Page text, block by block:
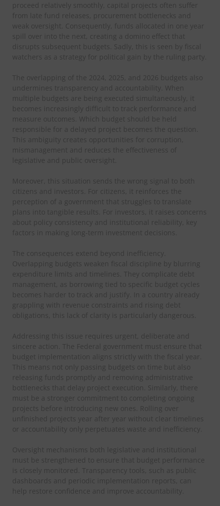
proceed relatively smoothly, capital projects often suffer
from late fund releases, procurement bottlenecks and
weak oversight. Consequently, funds allocated in one year
spill over into the next, creating a domino effect that
disrupts subsequent budgets. Sadly, this is seen by fiscal
watchers as a strategy for political gain by the ruling party.
The overlapping of the 2024, 2025, and 2026 budgets also
undermines transparency and accountability. When
multiple budgets are being executed simultaneously, it
becomes increasingly difficult to track performance and
measure outcomes. Which budget should be held
responsible for a delayed project becomes the question.
This ambiguity creates opportunities for corruption,
mismanagement and reduces the effectiveness of
legislative and public oversight.
Moreover, this situation sends the wrong signal to both
citizens and investors. For citizens, it reinforces the
perception of a government that struggles to translate
plans into tangible results. For investors, it raises concerns
about policy consistency and institutional reliability, key
factors in making long-term investment decisions.
The consequences extend beyond inefficiency.
Overlapping budgets weaken fiscal discipline by blurring
expenditure limits and timelines. They complicate debt
management, as borrowing tied to specific budget cycles
becomes harder to track and justify. In a country already
grappling with revenue constraints and rising debt
obligations, this lack of clarity is particularly dangerous.
Addressing this issue requires urgent, deliberate and
sincere action. The Federal government must ensure that
budget implementation aligns strictly with the fiscal year.
This means not only passing budgets on time but also
releasing funds promptly and removing administrative
bottlenecks that delay project execution. Similarly, there
must be a stronger commitment to completing ongoing
projects before introducing new ones. Rolling over
unfinished projects year after year without clear timelines
or accountability only perpetuates waste and inefficiency.
Oversight mechanisms both legislative and institutional
must be strengthened to ensure that budget performance
is closely monitored. Transparency tools, such as public
dashboards and periodic implementation reports, can
help restore confidence and improve accountability.